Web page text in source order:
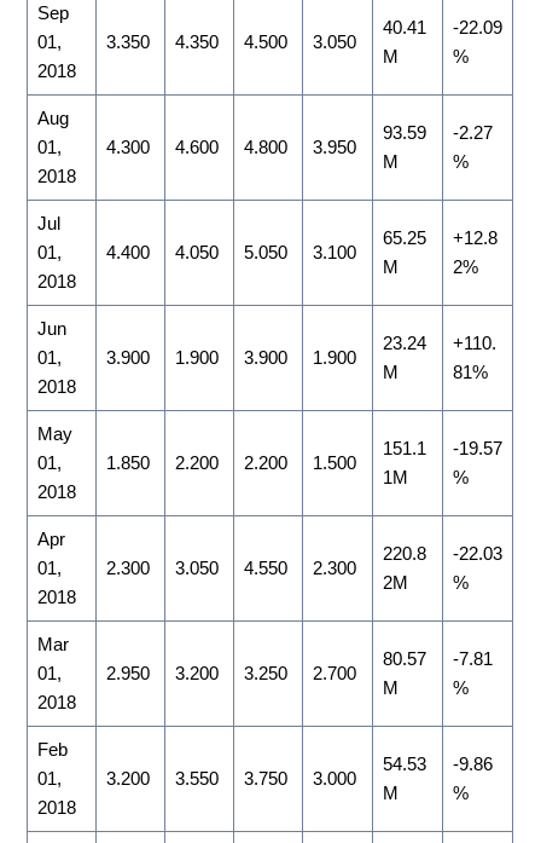
Sep
01,
2018
3.350 4.350 4.500 3.050
40.41
M
-22.09
%
Aug
01,
2018
4.300 4.600 4.800 3.950
93.59
M
-2.27
%
Jul
01,
2018
4.400 4.050 5.050 3.100
65.25
M
+12.8
2%
Jun
01,
2018
3.900 1.900 3.900 1.900
23.24
M
+110.
81%
May
01,
2018
1.850 2.200 2.200 1.500
151.1
1M
-19.57
%
Apr
01,
2018
2.300 3.050 4.550 2.300
220.8
2M
-22.03
%
Mar
01,
2018
2.950 3.200 3.250 2.700
80.57
M
-7.81
%
Feb
01,
2018
3.200 3.550 3.750 3.000
54.53
M
-9.86
%